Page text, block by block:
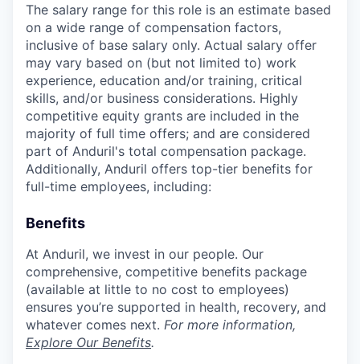
The salary range for this role is an estimate based
on a wide range of compensation factors,
inclusive of base salary only. Actual salary offer
may vary based on (but not limited to) work
experience, education and/or training, critical
skills, and/or business considerations. Highly
competitive equity grants are included in the
majority of full time offers; and are considered
part of Anduril's total compensation package.
Additionally, Anduril offers top-tier benefits for
full-time employees, including:
Benefits
At Anduril, we invest in our people. Our
comprehensive, competitive benefits package
(available at little to no cost to employees)
ensures you’re supported in health, recovery, and
whatever comes next. For more information,
Explore Our Benefits.